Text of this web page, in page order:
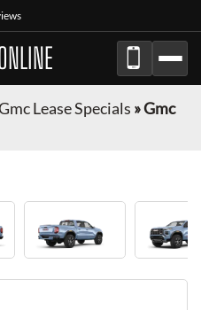
Lease Specials »Gmc